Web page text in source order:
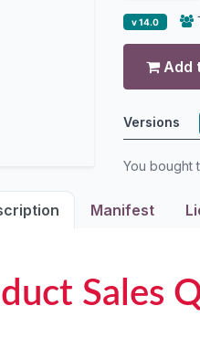
v 14.0
Add
Versions
You bought
Manifest
Sales